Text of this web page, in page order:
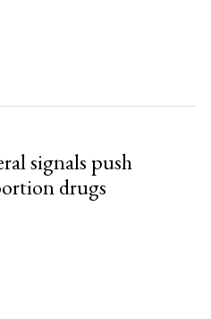
signals push
drugs